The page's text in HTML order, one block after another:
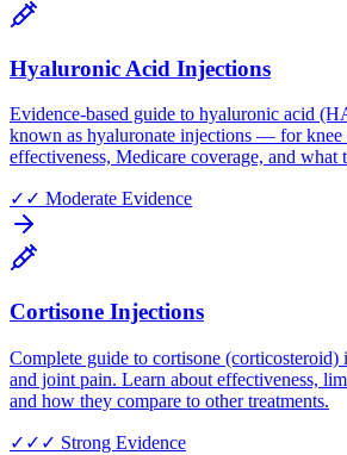
Hyaluronic Acid Injections
Evidence-based guide to hyaluronic acid
known as hyaluronate injections — for knee
effectiveness, Medicare coverage, and what
✓✓ Moderate Evidence
Cortisone Injections
Complete guide to cortisone
and joint pain. Learn about effectiveness,
and how they compare to other treatments.
✓✓✓ Strong Evidence